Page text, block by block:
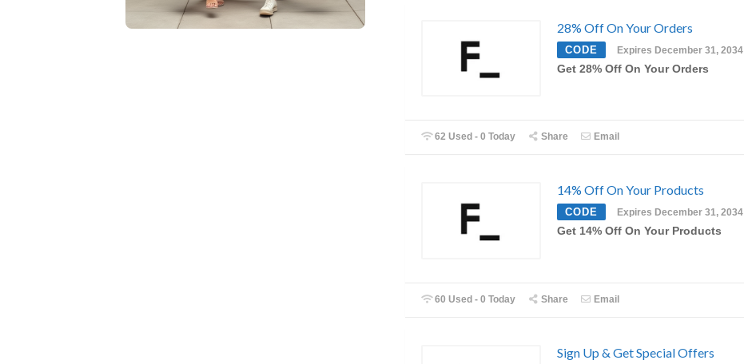
28% Off On Your Orders
CODE Expires December 31, 2034
Get 28% Off On Your Orders
62 Used - 0 Today Share Email
14% Off On Your Products
CODE Expires December 31, 2034
Get 14% Off On Your Products
60 Used - 0 Today Share Email
Sign Up & Get Special Offers